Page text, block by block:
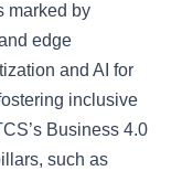
marked by
edge
and AI for
inclusive
Business 4.0
such as